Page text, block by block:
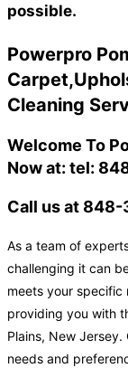
possible.
Powerpro
Cleaning
Welcome To
Now at: tel:
Call us at
As a team of
challenging it can
meets your specific
providing you with
Plains, New
needs and